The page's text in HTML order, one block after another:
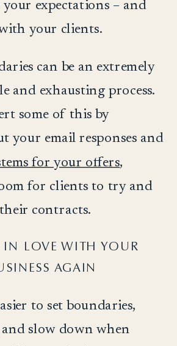
your expectations – and
your clients.
can be an extremely
and exhausting process.
some of this by
your email responses and
for your offers,
for clients to try and
contracts.
LOVE WITH YOUR
AGAIN
to set boundaries,
slow down when